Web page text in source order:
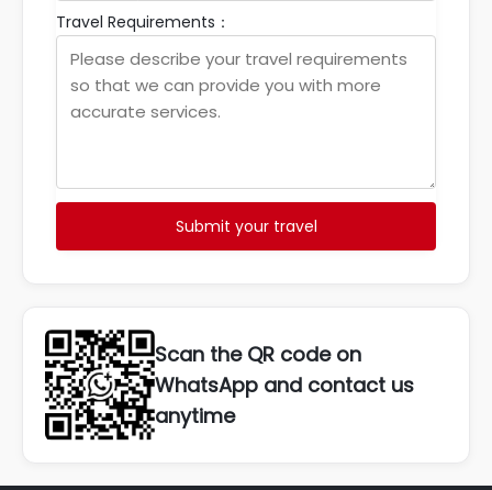
Travel Requirements：
Submit your travel
Scan the QR code on
WhatsApp and contact us
anytime